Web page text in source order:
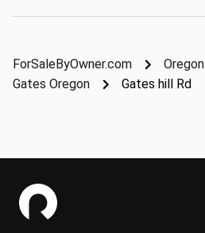
ForSaleByOwner.com
Oregon
Gates Oregon
Gates hill Rd